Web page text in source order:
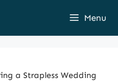
Menu
a Strapless Wedding